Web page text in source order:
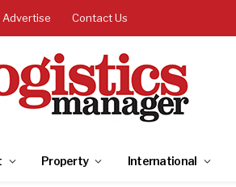
Advertise Contact Us
Property International